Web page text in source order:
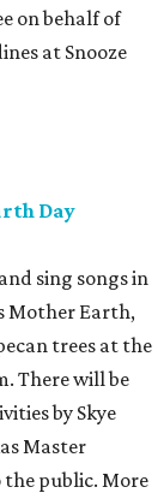
on behalf of
at Snooze
Day
sing songs in
Mother Earth,
trees at the
There will be
by Skye
Master
the public. More